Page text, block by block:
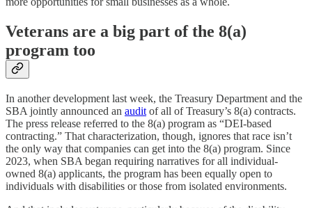
Veterans are a big part of the 8(a)
program too
In another development last week, the Treasury Department and the
SBA jointly announced an audit of all of Treasury’s 8(a) contracts.
The press release referred to the 8(a) program as “DEI-based
contracting.” That characterization, though, ignores that race isn’t
the only way that companies can get into the 8(a) program. Since
2023, when SBA began requiring narratives for all individual-
owned 8(a) applicants, the program has been equally open to
individuals with disabilities or those from isolated environments.